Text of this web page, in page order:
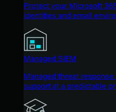
Protect your Microsoft
identities and email
Managed SIEM
Managed threat
support at a predictable